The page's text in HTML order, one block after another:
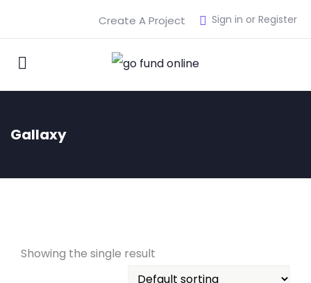
Sign in or Register
Create A Project
Gallaxy
Showing the single result